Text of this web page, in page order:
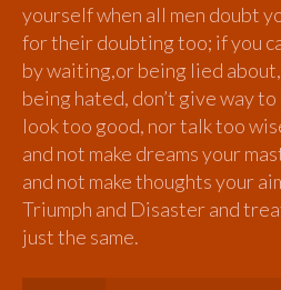
yourself when all men doubt
for their doubting too; if you
by waiting,or being lied
being hated, don’t give way
look too good, nor talk too
and not make dreams your
and not make thoughts your
Triumph and Disaster and
just the same.